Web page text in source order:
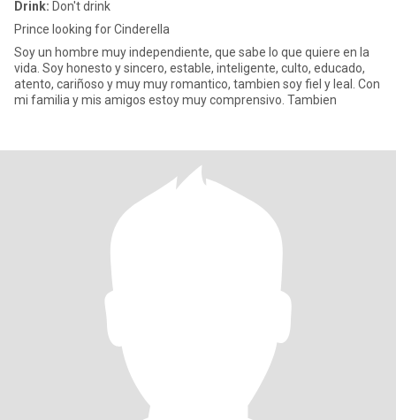
Drink: Don't drink
Prince looking for Cinderella
Soy un hombre muy independiente, que sabe lo que quiere en la
vida. Soy honesto y sincero, estable, inteligente, culto, educado,
atento, cariñoso y muy muy romantico, tambien soy fiel y leal. Con
mi familia y mis amigos estoy muy comprensivo. Tambien